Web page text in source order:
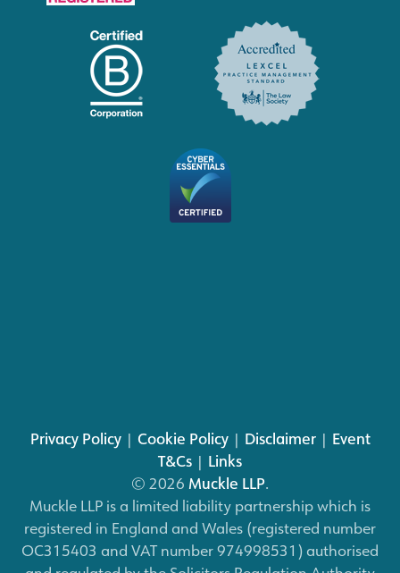
Privacy Policy| Cookie Policy| Disclaimer| Event
T&Cs | Links
© 2026 Muckle LLP.
Muckle LLP is a limited liability partnership which is
registered in England and Wales (registered number
OC315403 and VAT number 974998531) authorised